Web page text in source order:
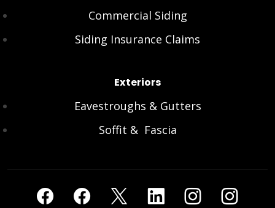
Commercial Siding
Siding Insurance Claims
Exteriors
Eavestroughs & Gutters
Soffit & Fascia